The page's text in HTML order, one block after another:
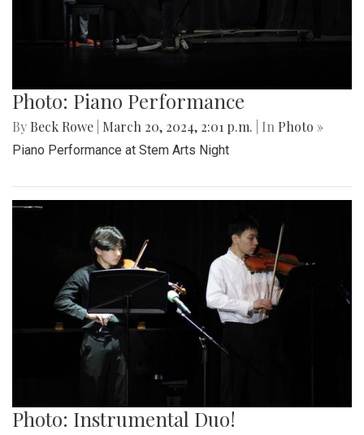
Photo: Piano Performance
By Beck Rowe March 20, 2024, 2:01 p.m. | In Photo »
Piano Performance at Stem Arts Night
Photo: Instrumental Duo!